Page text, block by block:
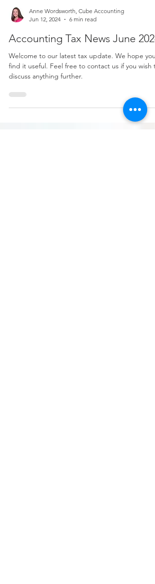
Anne Wordsworth, Cube Accounting
Jun 12, 2024
6 min read
Accounting Tax News June 2024
Welcome to our latest tax update. We hope you
discuss anything further.